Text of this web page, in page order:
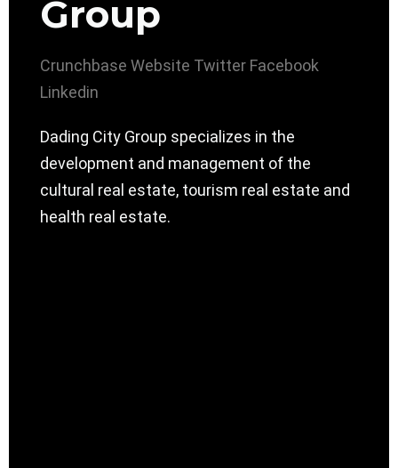
Group
Crunchbase Website Twitter Facebook
Linkedin
Dading City Group specializes in the
development and management of the
cultural real estate, tourism real estate and
health real estate.